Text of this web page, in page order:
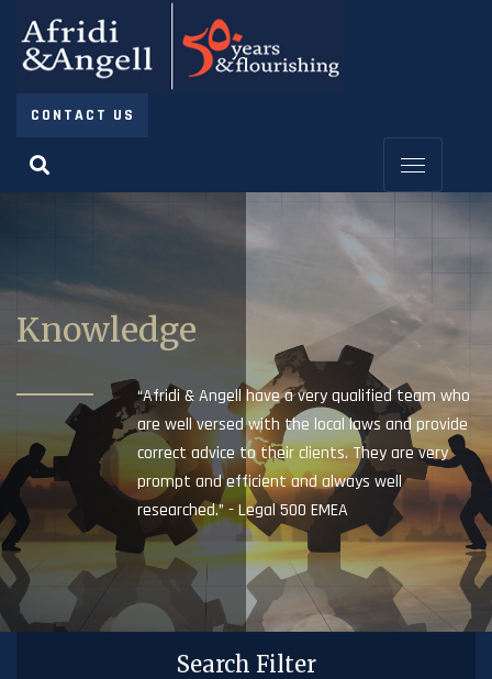
CONTACT US
Knowledge
“Afridi & Angell have a very qualified team who
are well versed with the local laws and provide
correct advice to their clients. They are very
prompt and efficient and always well
researched.” - Legal 500 EMEA
Search Filter